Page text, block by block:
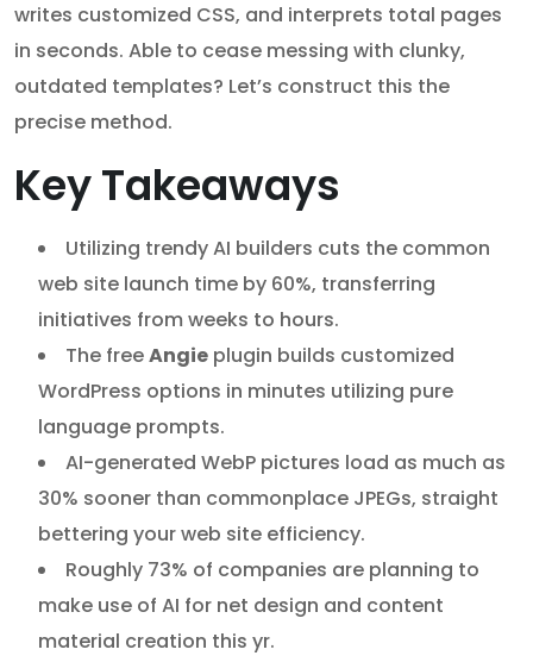
writes customized CSS, and interprets total pages
in seconds. Able to cease messing with clunky,
outdated templates? Let’s construct this the
precise method.
Key Takeaways
Utilizing trendy AI builders cuts the common
web site launch time by 60%, transferring
initiatives from weeks to hours.
The freeAngie plugin builds customized
WordPress options in minutes utilizing pure
language prompts.
AI-generated WebP pictures load as much as
30% sooner than commonplace JPEGs, straight
bettering your web site efficiency.
Roughly 73% of companies are planning to
make use of AI for net design and content
material creation this yr.